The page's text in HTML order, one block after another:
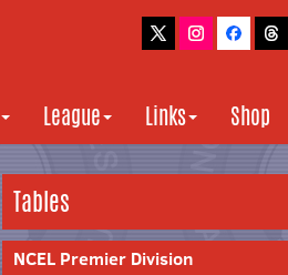
League Links Shop
Tables
NCEL Premier Division